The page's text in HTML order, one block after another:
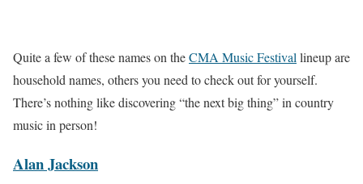
Quite a few of these names on theCMA Music Festival lineup are
household names, others you need to check out for yourself.
There’s nothing like discovering “the next big thing” in country
music in person!
Alan Jackson